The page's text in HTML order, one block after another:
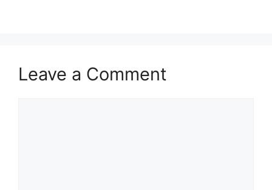
Leave a Comment